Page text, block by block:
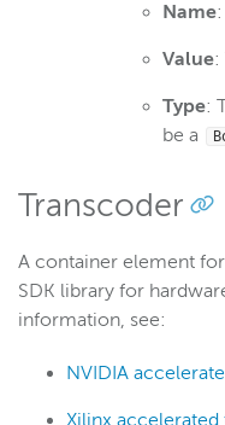
Name
Value:
Type:
be a
Transcoder
A container element
SDK library for
information, see:
NVIDIA
Xilinx accelerated